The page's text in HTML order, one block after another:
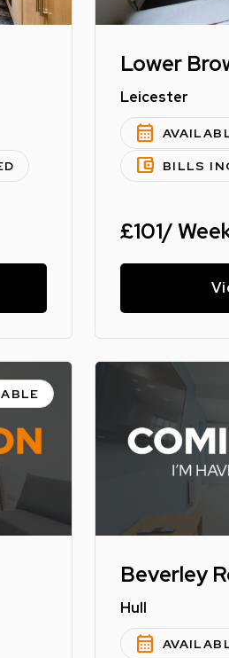
Lower
Leicester
calendar_month
account_balance_wallet BILLS
£101/
Beverley
Hull
calendar_month